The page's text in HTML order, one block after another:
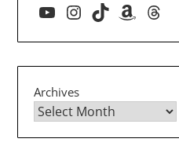
YouTube
Instagram
TikTokAmazon
Archives